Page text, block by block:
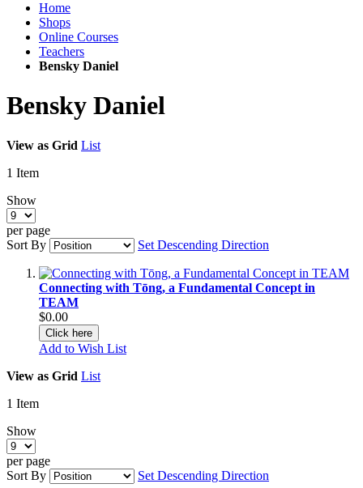
Home
Shops
Online Courses
Teachers
Bensky Daniel
Bensky Daniel
View as Grid List
1 Item
Show
per page
Sort By
Set Descending Direction
Connecting with Tōng, a Fundamental Concept in
TEAM
$0.00
Click here
Add to Wish List
View as Grid List
1 Item
Show
per page
Sort By
Set Descending Direction